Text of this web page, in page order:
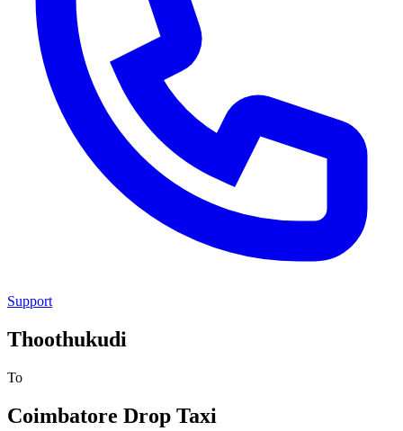
Support
Thoothukudi
To
Coimbatore Drop Taxi